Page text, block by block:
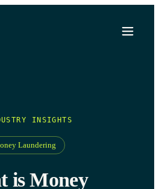
INSIGHTS
Laundering
is Money